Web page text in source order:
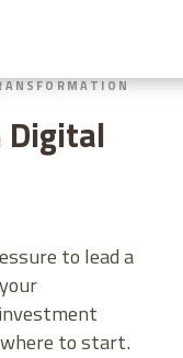
to lead a
to start.